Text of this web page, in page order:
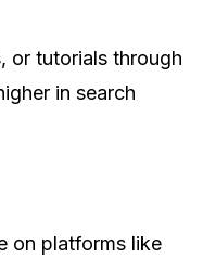
or tutorials through
in search
on platforms like